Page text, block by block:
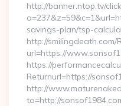
http://banner.ntop.tv/
savings-plan/tsp-
http://
url=https://
https://
Returnurl=https://
http://
to=http://